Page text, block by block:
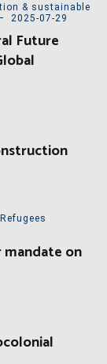
& sustainable
2025-07-29
Future
Refugees
mandate on